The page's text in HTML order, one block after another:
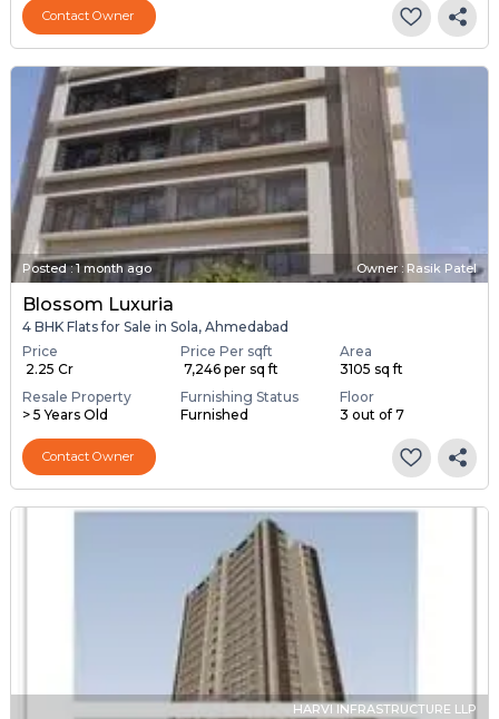
Contact Owner
Posted:1 month ago Owner : Rasik Patel
Blossom Luxuria
4 BHK Flats for Sale in Sola, Ahmedabad
Price
₹ 2.25 Cr
Price Per sqft
₹ 7,246 per sq ft
Area
3105 sq ft
Resale Property
> 5 Years Old
Furnishing Status
Furnished
Floor
3 out of 7
Contact Owner
HARVI INFRASTRUCTURE LLP